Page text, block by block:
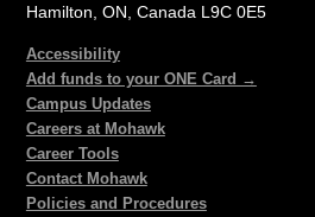
Hamilton, ON, Canada L9C 0E5
Accessibility
Add funds to your ONE Card →
Campus Updates
Careers at Mohawk
Career Tools
Contact Mohawk
Policies and Procedures